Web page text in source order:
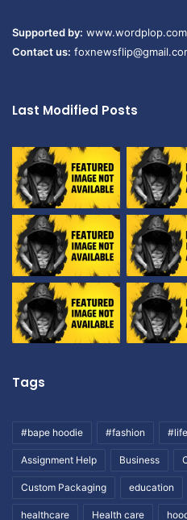
Supported by: www.wordplop.com
Contact us:
Last Modified Posts
Tags
#bape hoodie #fashion
Assignment Help Business
Custom Packaging education
healthcare Health care